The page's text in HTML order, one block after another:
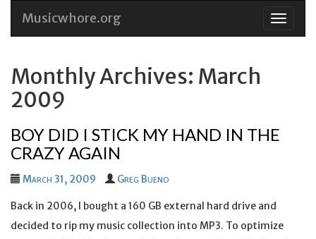
Skip
Musicwhore.org
Monthly Archives: March
2009
BOY DID I STICK MY HAND IN THE
CRAZY AGAIN
March 31, 2009 Greg Bueno
Back in 2006, I bought a 160 GB external hard drive and
decided to rip my music collection into MP3. To optimize